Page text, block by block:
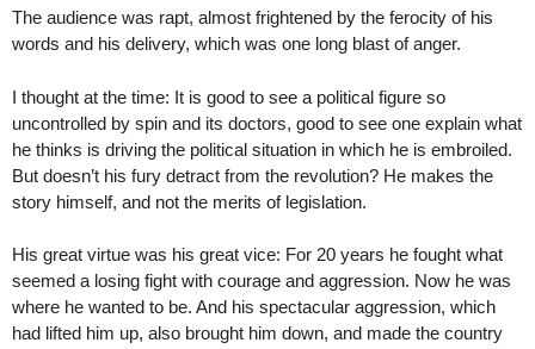
The audience was rapt, almost frightened by the ferocity of his
words and his delivery, which was one long blast of anger.
I thought at the time: It is good to see a political figure so
uncontrolled by spin and its doctors, good to see one explain what
he thinks is driving the political situation in which he is embroiled.
But doesn’t his fury detract from the revolution? He makes the
story himself, and not the merits of legislation.
His great virtue was his great vice: For 20 years he fought what
seemed a losing fight with courage and aggression. Now he was
where he wanted to be. And his spectacular aggression, which
had lifted him up, also brought him down, and made the country